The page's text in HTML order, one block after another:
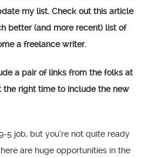
my list. Check out this article
better (and more recent) list of
a freelance writer.
a pair of links from the folks at
the right time to include the new
5 job, but you’re not quite ready
are huge opportunities in the